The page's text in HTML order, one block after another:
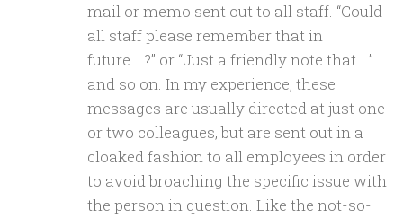
mail or memo sent out to all staff. “Could
all staff please remember that in
future….?” or “Just a friendly note that….”
and so on. In my experience, these
messages are usually directed at just one
or two colleagues, but are sent out in a
cloaked fashion to all employees in order
to avoid broaching the specific issue with
the person in question. Like the not-so-